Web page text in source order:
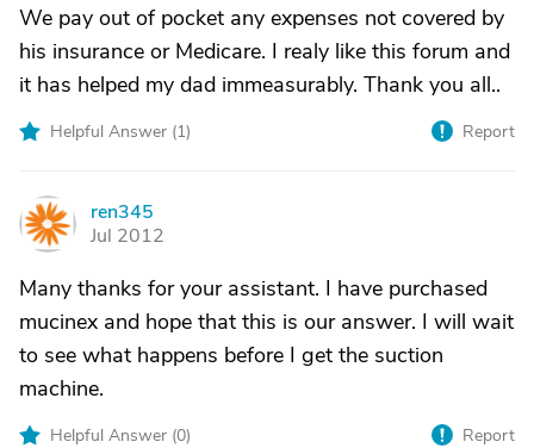
We pay out of pocket any expenses not covered by
his insurance or Medicare. I realy like this forum and
it has helped my dad immeasurably. Thank you all..
Helpful Answer (1) Report
R
ren345
Jul 2012
Many thanks for your assistant. I have purchased
mucinex and hope that this is our answer. I will wait
to see what happens before I get the suction
machine.
Helpful Answer (0) Report